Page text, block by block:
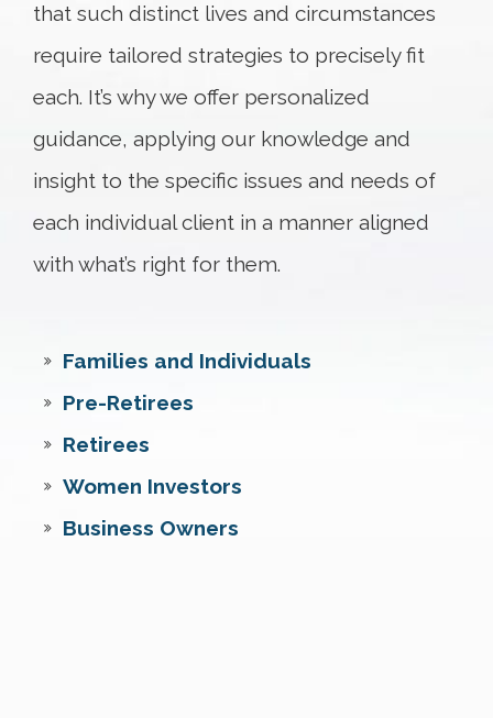
that such distinct lives and circumstances
require tailored strategies to precisely fit
each. It’s why we offer personalized
guidance, applying our knowledge and
insight to the specific issues and needs of
each individual client in a manner aligned
with what’s right for them.
Families and Individuals
Pre-Retirees
Retirees
Women Investors
Business Owners